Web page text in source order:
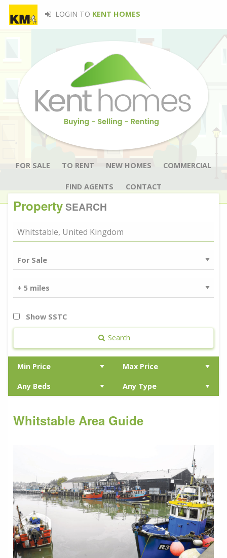
LOGIN TO KENT HOMES
FOR SALE TO RENT NEW HOMES COMMERCIAL
FIND AGENTS CONTACT
PropertySEARCH
Show SSTC
Search
Whitstable Area Guide